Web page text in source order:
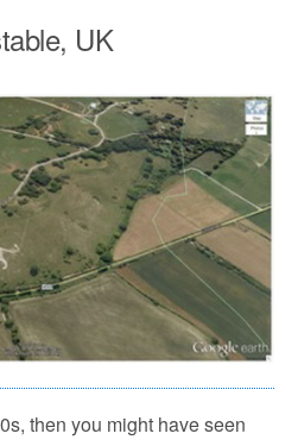
UK
then you might have seen